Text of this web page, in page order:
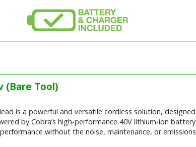
(Bare Tool)
is a powerful and versatile cordless solution, designed
by Cobra’s high-performance 40V lithium-ion battery
without the noise, maintenance, or emissions